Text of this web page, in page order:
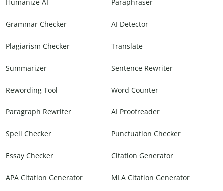
Humanize AI Paraphraser
Grammar Checker AI Detector
Plagiarism Checker Translate
Summarizer Sentence Rewriter
Rewording Tool Word Counter
Paragraph Rewriter AI Proofreader
Spell Checker Punctuation Checker
Essay Checker Citation Generator
APA Citation Generator MLA Citation Generator